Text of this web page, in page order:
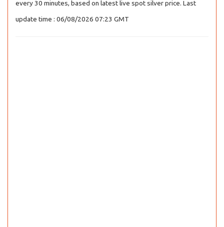
every 30 minutes, based on latest live spot silver price. Last
update time : 06/08/2026 07:23 GMT